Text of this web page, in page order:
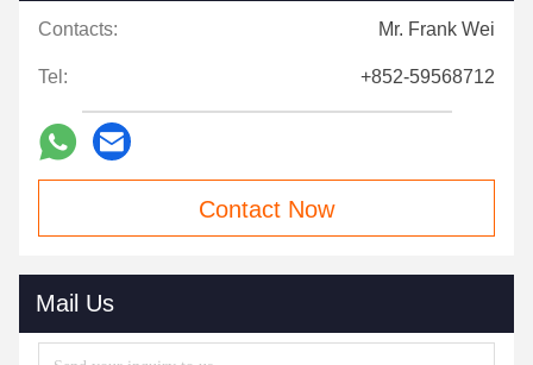
Contacts: Mr. Frank Wei
Tel: +852-59568712
Contact Now
Mail Us